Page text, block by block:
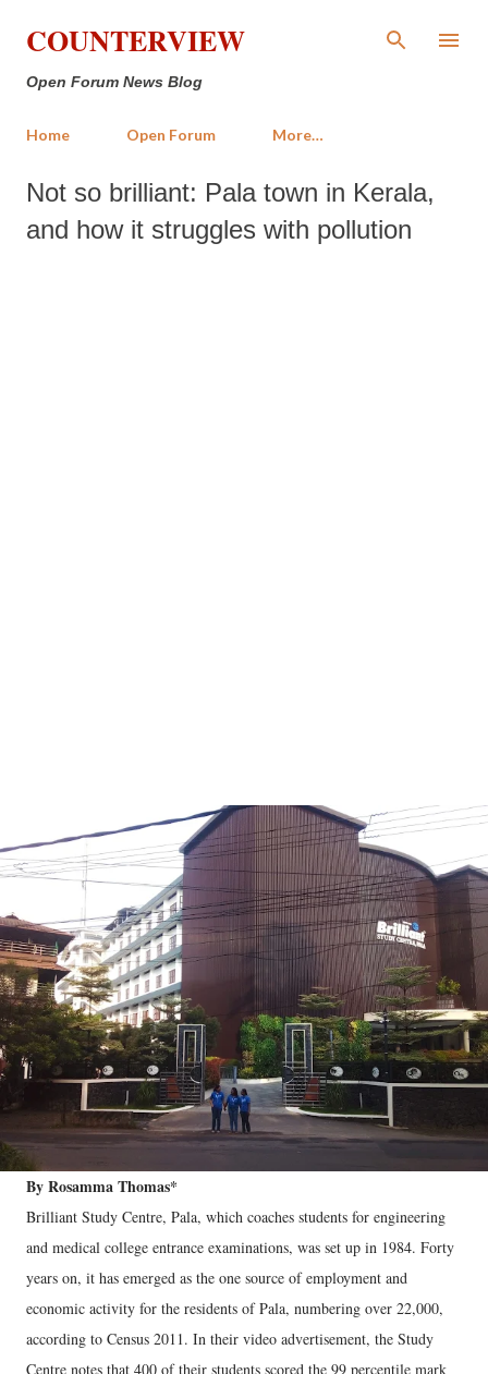
Skip to main content
COUNTERVIEW
Open Forum News Blog
Home Open Forum More…
Not so brilliant: Pala town in Kerala,
and how it struggles with pollution
By Rosamma Thomas*
Brilliant Study Centre, Pala, which coaches students for engineering
and medical college entrance examinations, was set up in 1984. Forty
years on, it has emerged as the one source of employment and
economic activity for the residents of Pala, numbering over 22,000,
according to Census 2011. In their video advertisement, the Study
Centre notes that 400 of their students scored the 99 percentile mark